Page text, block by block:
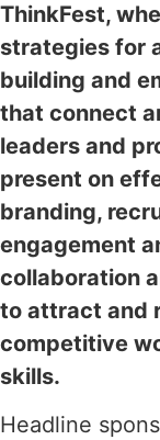
ThinkFest,
strategies for
building and
that connect
leaders and
present on
branding,
engagement
collaboration
to attract and
competitive
skills.
Headline